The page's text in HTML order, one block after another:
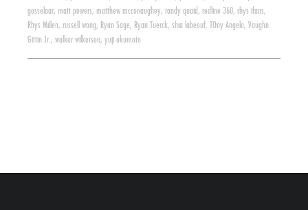
gosselaar, matt powers, matthew mcconaughey, randy quaid , redline 360, rhys ifans,
Rhys Millen, russell wong, Ryan Sage, Ryan Tuerck, shia labeouf, TOny Angelo, Vaughn
Gittin Jr., walker wilkerson, yuji okumoto